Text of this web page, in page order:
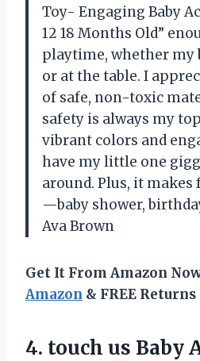
Toy- Engaging Baby
12 18 Months Old”
playtime, whether my
or at the table. I
of safe, non-toxic
safety is always my
vibrant colors and
have my little one
around. Plus, it
—baby shower,
Ava Brown
Get It From Amazon
Amazon & FREE Returns
4. touch us Baby